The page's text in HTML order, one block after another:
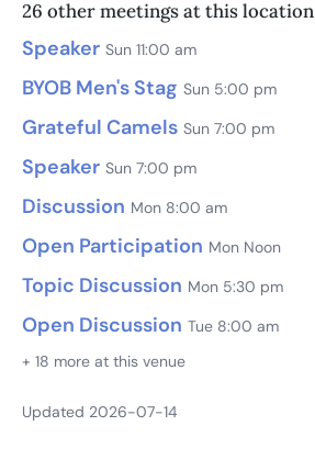
26 other meetings at this location
Speaker Sun 11:00 am
BYOB Men's Stag Sun 5:00 pm
Grateful Camels Sun 7:00 pm
Speaker Sun 7:00 pm
Discussion Mon 8:00 am
Open Participation Mon Noon
Topic Discussion Mon 5:30 pm
Open Discussion Tue 8:00 am
+ 18 more at this venue
Updated 2026-07-14